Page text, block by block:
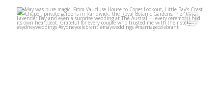
michaeljanzcelebrant
Jun 8